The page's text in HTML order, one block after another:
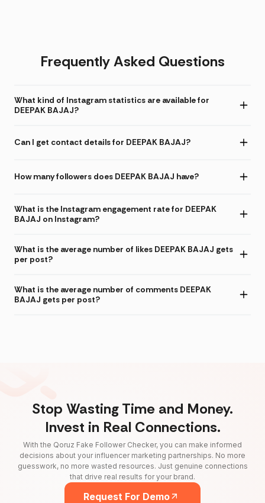
Frequently Asked Questions
What kind of Instagram statistics are available for
DEEPAK BAJAJ?
Can I get contact details for DEEPAK BAJAJ?
How many followers does DEEPAK BAJAJ have?
What is the Instagram engagement rate for DEEPAK
BAJAJ on Instagram?
What is the average number of likes DEEPAK BAJAJ gets
per post?
What is the average number of comments DEEPAK
BAJAJ gets per post?
Stop Wasting Time and Money.
Invest in Real Connections.
With the Qoruz Fake Follower Checker, you can make informed
decisions about your influencer marketing partnerships. No more
guesswork, no more wasted resources. Just genuine connections
that drive real results for your brand.
Request For Demo